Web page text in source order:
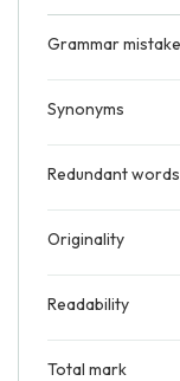
Grammar
Synonyms
Redundant words
Originality
Readability
Total mark